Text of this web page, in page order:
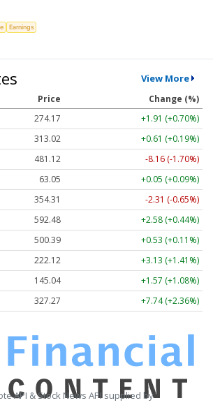
Earnings
View More
Price
Change (%)
274.17
+1.91 (+0.70%)
313.02
+0.61 (+0.19%)
481.12
-8.16 (-1.70%)
63.05
+0.05 (+0.09%)
354.31
-2.31 (-0.65%)
592.48
+2.58 (+0.44%)
500.39
+0.53 (+0.11%)
222.12
+3.13 (+1.41%)
145.04
+1.57 (+1.08%)
327.27 +7.74 (+2.36%)
API & Stock News API supplied by